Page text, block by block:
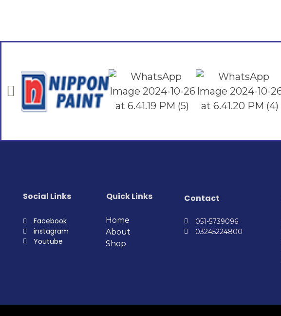
Social Links
Facebook
instagram
Youtube
Quick Links
Home
About
Shop
Contact
051-5739096
03245224800